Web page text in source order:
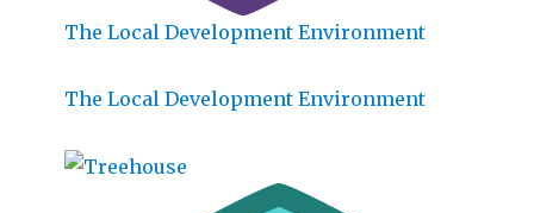
The Local Development Environment
The Local Development Environment